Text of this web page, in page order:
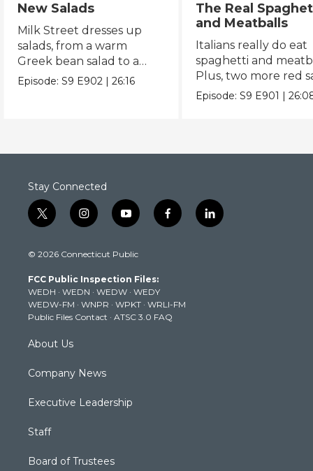
New Salads
Milk Street dresses up
salads, from a warm
Greek bean salad to a
Spanish twist on Caesar.
Episode:S9 E902 |26:16
The Real
and Meatballs
Italians really do eat
spaghetti and
Plus, two more red
recipes.
Episode:S9 E901 |
Stay Connected
t
w
t
e
r
i
n
t
g
r
a
m
y
o
t
b
e
f
a
k
l
i
© 2026 Connecticut Public
FCC Public Inspection Files:
WEDH · WEDN · WEDW · WEDY
WEDW-FM · WNPR · WPKT · WRLI-FM
Public Files Contact · ATSC 3.0 FAQ
About Us
Company News
Executive Leadership
Staff
Board of Trustees